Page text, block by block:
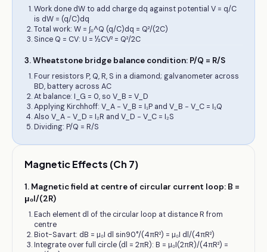
Work done dW to add charge dq against potential V = q/C
is dW = (q/C)dq
Total work: W = ∫₀^Q (q/C)dq = Q²/(2C)
Since Q = CV: U = ½CV² = Q²/2C
3.Wheatstone bridge balance condition: P/Q = R/S
Four resistors P, Q, R, S in a diamond; galvanometer across
BD, battery across AC
At balance: I_G = 0, so V_B = V_D
Applying Kirchhoff: V_A − V_B = I₁P and V_B − V_C = I₁Q
Also V_A − V_D = I₂R and V_D − V_C = I₂S
Dividing: P/Q = R/S
Magnetic Effects (Ch 7)
1. Magnetic field at centre of circular current loop: B =
μ₀I/(2R)
Each element dl of the circular loop at distance R from
centre
Biot-Savart: dB = μ₀I dl sin90°/(4πR²) = μ₀I dl/(4πR²)
Integrate over full circle (dl = 2πR): B = μ₀I(2πR)/(4πR²) =